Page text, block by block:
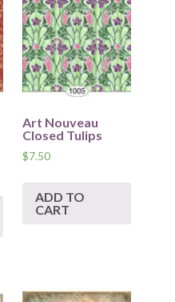
Art Nouveau
Closed Tulips
$7.50
ADD TO
CART